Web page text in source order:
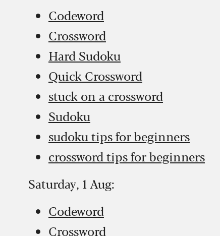
Codeword
Crossword
Hard Sudoku
Quick Crossword
stuck on a crossword
Sudoku
sudoku tips for beginners
crossword tips for beginners
Saturday, 1 Aug:
Codeword
Crossword